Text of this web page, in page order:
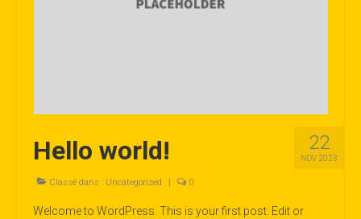
22
NOV 2023
Hello world!
Classé dans : Uncategorized | 0
Welcome to WordPress. This is your first post. Edit or